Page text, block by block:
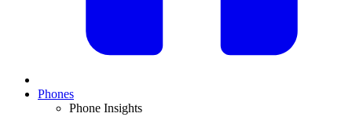
Phones
Phone Insights